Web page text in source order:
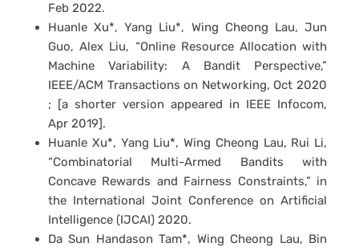
Feb 2022.
Huanle Xu*, Yang Liu*, Wing Cheong Lau, Jun
Guo, Alex Liu, “Online Resource Allocation with
Machine Variability: A Bandit Perspective,”
IEEE/ACM Transactions on Networking, Oct 2020
; [a shorter version appeared in IEEE Infocom,
Apr 2019].
Huanle Xu*, Yang Liu*, Wing Cheong Lau, Rui Li,
“Combinatorial Multi-Armed Bandits with
Concave Rewards and Fairness Constraints,” in
the International Joint Conference on Artificial
Intelligence (IJCAI) 2020.
Da Sun Handason Tam*, Wing Cheong Lau, Bin